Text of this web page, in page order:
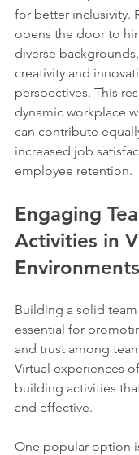
for better inclusivity.
opens the door to
diverse
creativity and
perspectives. This
dynamic workplace
can contribute
increased job
employee retention.
Engaging
Activities in
Environments
Building a solid
essential for
and trust among
Virtual experiences
building activities
and effective.
One popular option